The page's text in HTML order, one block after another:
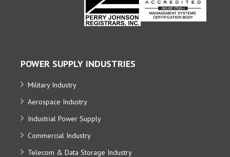
POWER SUPPLY INDUSTRIES
Military Industry
Aerospace Industry
Industrial Power Supply
Commercial Industry
Telecom & Data Storage Industry